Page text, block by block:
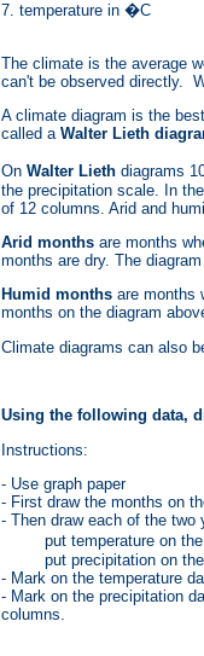
7. temperature in �C
The climate is the average
can't be observed directly.
A climate diagram is the
called a Walter Lieth
On Walter Lieth diagrams
the precipitation scale. In
of 12 columns. Arid and
Arid months are months
months are dry. The
Humid months are months
months on the diagram
Climate diagrams can also
Using the following data,
Instructions:
- Use graph paper
- First draw the months on
- Then draw each of the two
put temperature on the
put precipitation on the
- Mark on the temperature
- Mark on the precipitation
columns.